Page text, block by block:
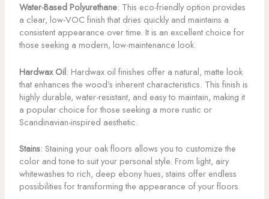
Water-Based Polyurethane: This eco-friendly option provides
a clear, low-VOC finish that dries quickly and maintains a
consistent appearance over time. It is an excellent choice for
those seeking a modern, low-maintenance look.
Hardwax Oil: Hardwax oil finishes offer a natural, matte look
that enhances the wood’s inherent characteristics. This finish is
highly durable, water-resistant, and easy to maintain, making it
a popular choice for those seeking a more rustic or
Scandinavian-inspired aesthetic.
Stains: Staining your oak floors allows you to customize the
color and tone to suit your personal style. From light, airy
whitewashes to rich, deep ebony hues, stains offer endless
possibilities for transforming the appearance of your floors.